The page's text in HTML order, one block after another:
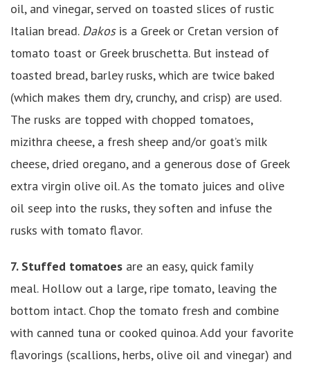
oil, and vinegar, served on toasted slices of rustic
Italian bread. Dakosis a Greek or Cretan version of
tomato toast or Greek bruschetta. But instead of
toasted bread, barley rusks, which are twice baked
(which makes them dry, crunchy, and crisp) are used.
The rusks are topped with chopped tomatoes,
mizithra cheese, a fresh sheep and/or goat’s milk
cheese, dried oregano, and a generous dose of Greek
extra virgin olive oil. As the tomato juices and olive
oil seep into the rusks, they soften and infuse the
rusks with tomato flavor.
7. Stuffed tomatoes are an easy, quick family
meal. Hollow out a large, ripe tomato, leaving the
bottom intact. Chop the tomato fresh and combine
with canned tuna or cooked quinoa. Add your favorite
flavorings (scallions, herbs, olive oil and vinegar) and